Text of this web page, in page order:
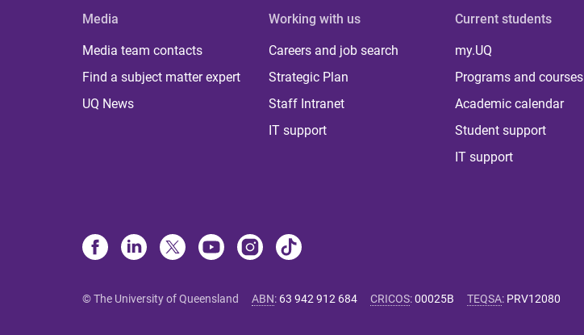
Media
Media team contacts
Find a subject matter expert
UQ News
Working with us
Careers and job search
Strategic Plan
Staff Intranet
IT support
Current students
my.UQ
Programs and courses
Academic calendar
Student support
IT support
© The University of Queensland ABN: 63 942 912 684 CRICOS:00025B TEQSA: PRV12080